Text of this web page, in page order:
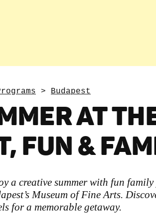
> Budapest
AT
FUN &
a creative summer with fun
Museum of Fine Arts.
for a memorable getaway.